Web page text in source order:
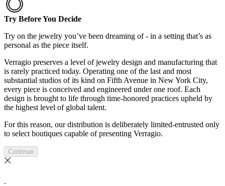
Try Before You Decide
Try on the jewelry you’ve been dreaming of - in a setting that’s as
personal as the piece itself.
Verragio preserves a level of jewelry design and manufacturing that
is rarely practiced today. Operating one of the last and most
substantial studios of its kind on Fifth Avenue in New York City,
every piece is conceived and engineered under one roof. Each
design is brought to life through time-honored practices upheld by
the highest level of global talent.
For this reason, our distribution is deliberately limited-entrusted only
to select boutiques capable of presenting Verragio.
Continue
.